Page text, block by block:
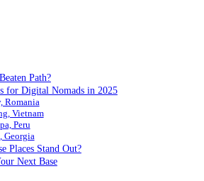
Path?
for Digital Nomads in 2025
Romania
Vietnam
Peru
Georgia
Places Stand Out?
Next Base